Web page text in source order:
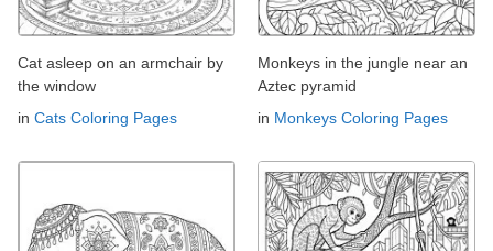
Cat asleep on an armchair by
the window
in Cats Coloring Pages
Monkeys in the jungle near an
Aztec pyramid
in Monkeys Coloring Pages